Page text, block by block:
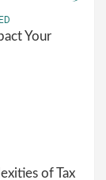
Your
of Tax